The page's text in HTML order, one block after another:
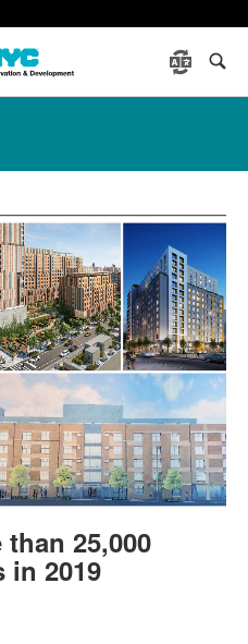
25,000
in 2019